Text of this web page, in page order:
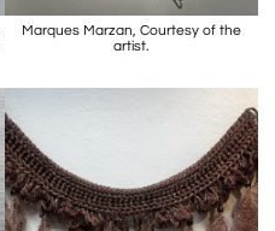
Marques Marzan, Courtesy of the
artist.